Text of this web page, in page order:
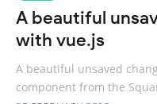
A beautiful
with vue.js
A beautiful unsaved
component from the